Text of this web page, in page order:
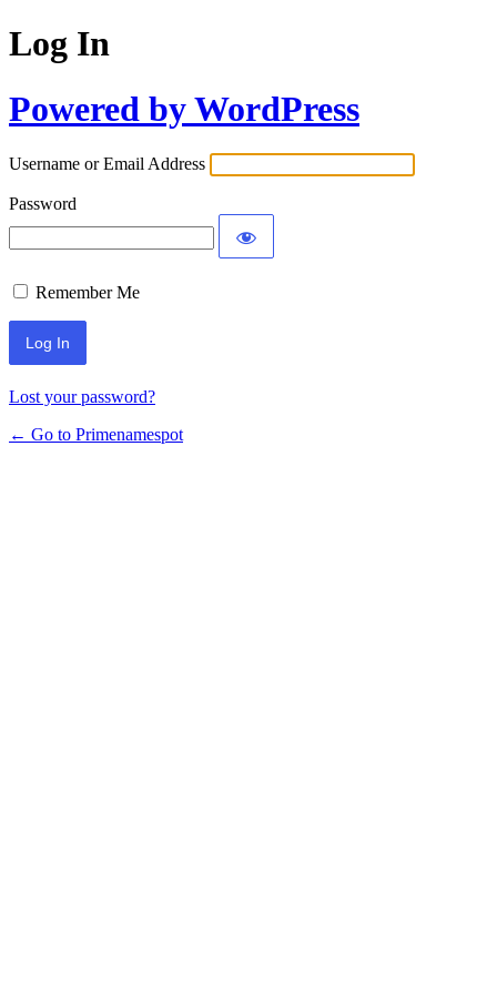
Log In
Powered by WordPress
Username or Email Address
Password
Remember Me
Lost your password?
← Go to Primenamespot